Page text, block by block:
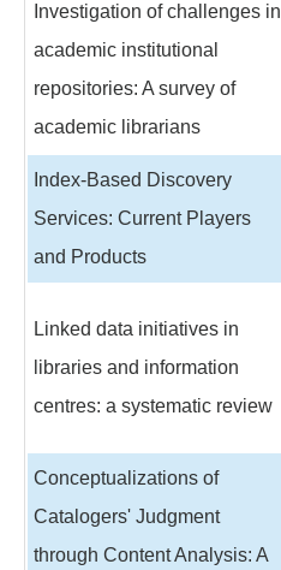
Investigation of challenges in
academic institutional
repositories: A survey of
academic librarians
Index-Based Discovery
Services: Current Players
and Products
Linked data initiatives in
libraries and information
centres: a systematic review
Conceptualizations of
Catalogers' Judgment
through Content Analysis: A